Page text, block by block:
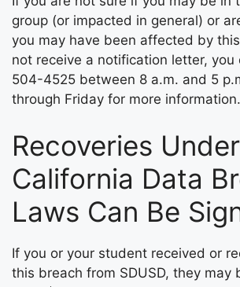
group (or impacted in general) or
you may have been affected by
not receive a notification letter, you
504-4525 between 8 a.m. and 5
through Friday for more information.
Recoveries Under
California Data
Laws Can Be
If you or your student received or
this breach from SDUSD, they may